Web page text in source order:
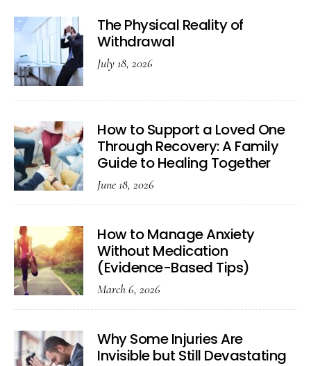
The Physical Reality of
Withdrawal
July 18, 2026
How to Support a Loved One
Through Recovery: A Family
Guide to Healing Together
June 18, 2026
How to Manage Anxiety
Without Medication
(Evidence-Based Tips)
March 6, 2026
Why Some Injuries Are
Invisible but Still Devastating